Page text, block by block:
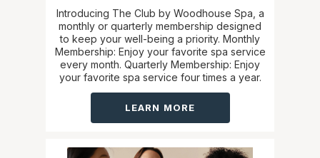
Introducing The Club by Woodhouse Spa, a
monthly or quarterly membership designed
to keep your well-being a priority. Monthly
Membership: Enjoy your favorite spa service
every month. Quarterly Membership: Enjoy
your favorite spa service four times a year.
LEARN MORE